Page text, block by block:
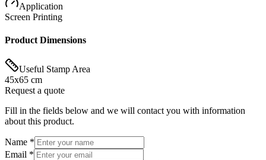
Application
Screen Printing
Product Dimensions
Useful Stamp Area
45x65 cm
Request a quote
Fill in the fields below and we will contact you with information
about this product.
Name *
Email *